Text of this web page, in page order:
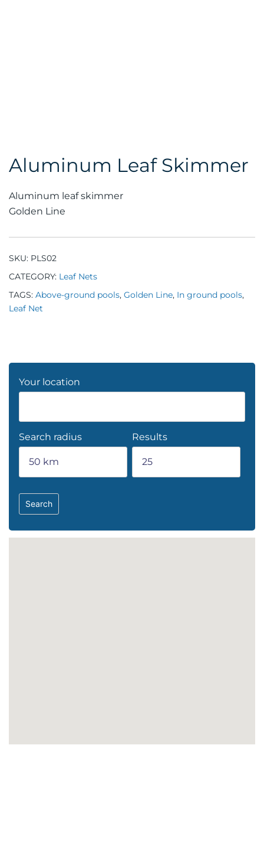
Aluminum Leaf Skimmer
Aluminum leaf skimmer
Golden Line
SKU: PLS02
CATEGORY: Leaf Nets
TAGS: Above-ground pools, Golden Line, In ground pools,
Leaf Net
Your location
Search radius Results